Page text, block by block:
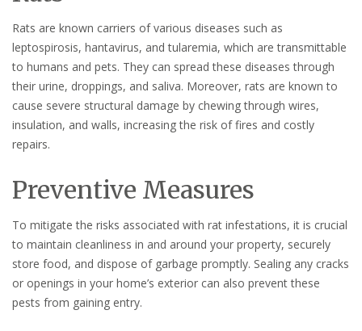
Rats are known carriers of various diseases such as
leptospirosis, hantavirus, and tularemia, which are transmittable
to humans and pets. They can spread these diseases through
their urine, droppings, and saliva. Moreover, rats are known to
cause severe structural damage by chewing through wires,
insulation, and walls, increasing the risk of fires and costly
repairs.
Preventive Measures
To mitigate the risks associated with rat infestations, it is crucial
to maintain cleanliness in and around your property, securely
store food, and dispose of garbage promptly. Sealing any cracks
or openings in your home’s exterior can also prevent these
pests from gaining entry.